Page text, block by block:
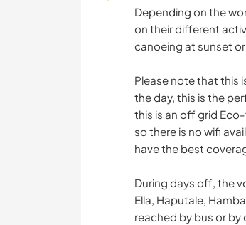
Depending on the
on their different
canoeing at sunset or
Please note that this
the day, this is the
this is an off grid
so there is no wifi
have the best
During days off, the
Ella, Haputale,
reached by bus or by